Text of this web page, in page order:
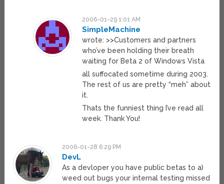
2006-01-29 1:01 AM
SimpleMachine
wrote: >>Customers and partners
who’ve been holding their breath
waiting for Beta 2 of Windows Vista
all suffocated sometime during 2003.
The rest of us are pretty “meh” about
it.
Thats the funniest thing I’ve read all
week. Thank You!
2006-01-28 6:29 PM
DevL
As a devloper you have public betas to a)
weed out bugs your internal testing missed